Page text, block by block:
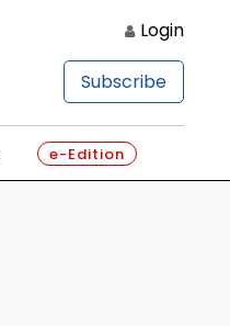
Login
Subscribe
e-Edition